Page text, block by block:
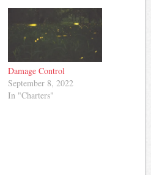
Damage Control
September 8, 2022
In "Charters"